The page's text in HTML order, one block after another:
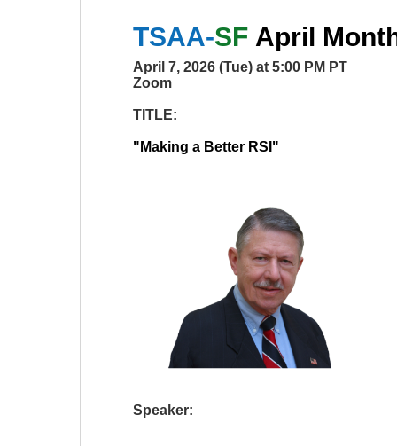
TSAA-SF April
April 7, 2026 (Tue) at 5:00 PM PT
Zoom
TITLE:
" Making a Better RSI "
Speaker: